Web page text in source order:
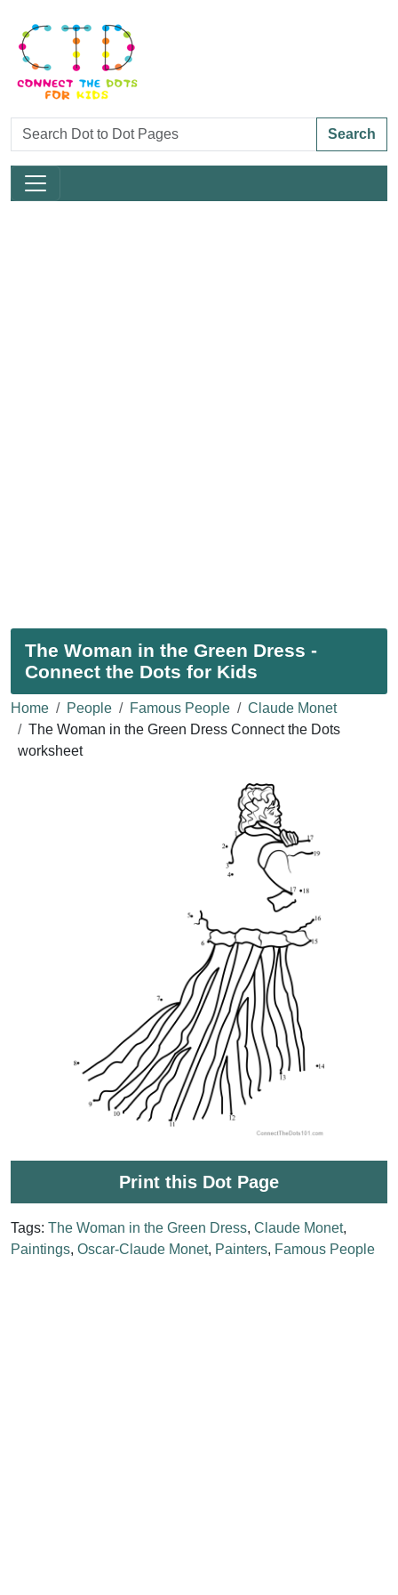
Search
The Woman in the Green Dress -
Connect the Dots for Kids
Home People Famous People
Claude Monet
The Woman in the Green Dress Connect the Dots
worksheet
Print this Dot Page
Tags: The Woman in the Green Dress, Claude Monet,
Paintings, Oscar-Claude Monet, Painters, Famous People